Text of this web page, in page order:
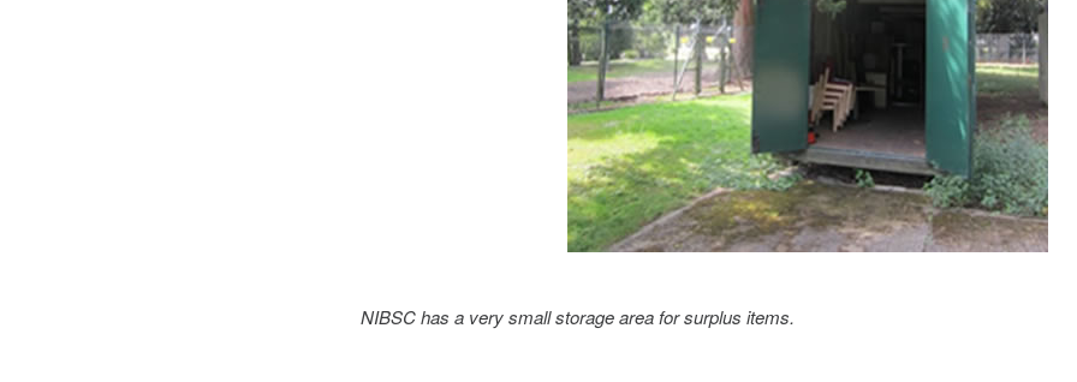
NIBSC has a very small storage area for surplus items.